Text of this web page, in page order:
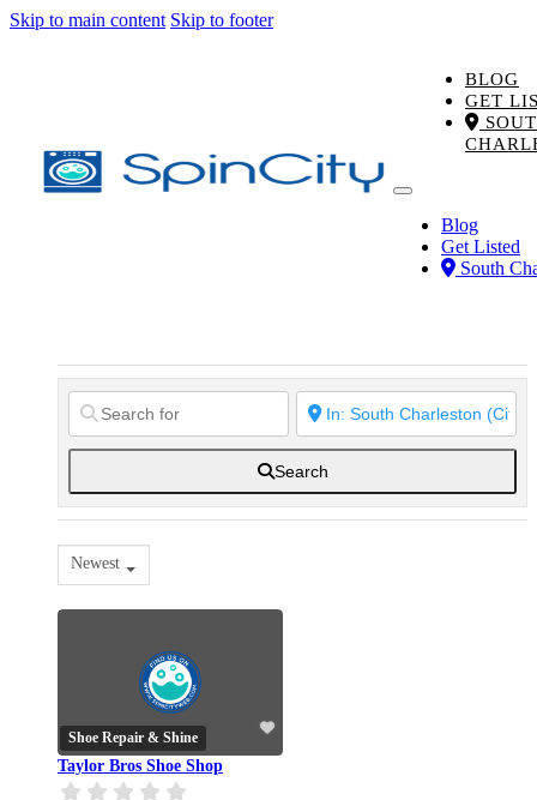
Skip to main content Skip to footer
BLOG
GET
Blog
Get Listed
South
Search
Newest
Shoe Repair & Shine
Taylor Bros Shoe Shop